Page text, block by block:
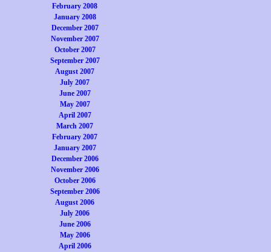
February 2008
January 2008
December 2007
November 2007
October 2007
September 2007
August 2007
July 2007
June 2007
May 2007
April 2007
March 2007
February 2007
January 2007
December 2006
November 2006
October 2006
September 2006
August 2006
July 2006
June 2006
May 2006
April 2006